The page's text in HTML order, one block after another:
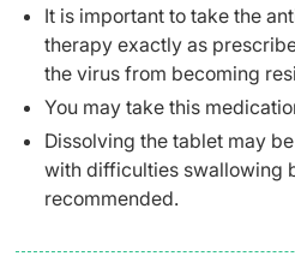
It is important to take the
therapy exactly as
the virus from becoming
You may take this
Dissolving the tablet may
with difficulties swallowing
recommended.